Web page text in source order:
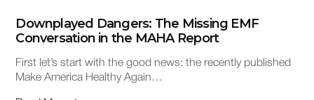
Downplayed Dangers: The Missing EMF
Conversation in the MAHA Report
First let’s start with the good news: the recently published
Make America Healthy Again…